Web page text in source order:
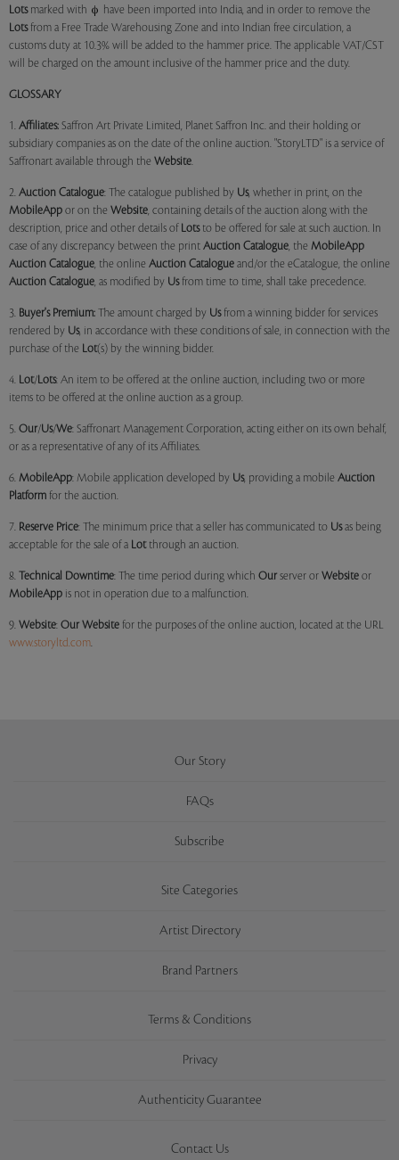
Lotsmarked with
have been imported into India, and in order to remove the
Lotsfrom a Free Trade Warehousing Zone and into Indian free circulation, a
customs duty at 10.3% will be added to the hammer price. The applicable VAT/CST
will be charged on the amount inclusive of the hammer price and the duty.
GLOSSARY
1. Affiliates: Saffron Art Private Limited, Planet Saffron Inc. and their holding or
subsidiary companies as on the date of the online auction. "StoryLTD" is a service of
Saffronart available through the Website.
2. Auction Catalogue: The catalogue published by Us, whether in print, on the
MobileApp or on the Website, containing details of the auction along with the
description, price and other details of Lotsto be offered for sale at such auction. In
case of any discrepancy between the print Auction Catalogue, the MobileApp
Auction Catalogue, the online Auction Catalogue and/or the eCatalogue, the online
Auction Catalogue, as modified by Usfrom time to time, shall take precedence.
3. Buyer's Premium: The amount charged by Usfrom a winning bidder for services
rendered by Us, in accordance with these conditions of sale, in connection with the
purchase of the Lot(s) by the winning bidder.
4. Lot/Lots: An item to be offered at the online auction, including two or more
items to be offered at the online auction as a group.
5. Our/Us/We: Saffronart Management Corporation, acting either on its own behalf,
or as a representative of any of its Affiliates.
6. MobileApp: Mobile application developed by Us, providing a mobile Auction
Platform for the auction.
7. Reserve Price: The minimum price that a seller has communicated to Usas being
acceptable for the sale of a Lotthrough an auction.
8. Technical Downtime: The time period during which Our server or Website or
MobileApp is not in operation due to a malfunction.
9. Website: Our Website for the purposes of the online auction, located at the URL
www.storyltd.com.
Our Story
FAQs
Subscribe
Site Categories
Artist Directory
Brand Partners
Terms & Conditions
Privacy
Authenticity Guarantee
Contact Us